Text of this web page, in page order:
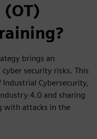
brings an
security risks. This
Cybersecurity,
4.0 and sharing
with attacks in the